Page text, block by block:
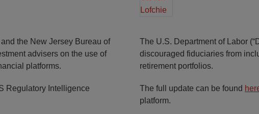
the New Jersey Bureau of
advisers on the use of
platforms.
Regulatory Intelligence
The U.S. Department of Labor
discouraged fiduciaries from
retirement portfolios.
The full update can be found
platform.